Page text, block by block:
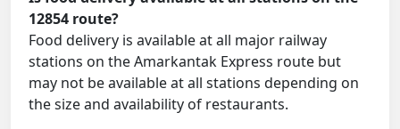
12854 route?
Food delivery is available at all major railway
stations on the Amarkantak Express route but
may not be available at all stations depending on
the size and availability of restaurants.